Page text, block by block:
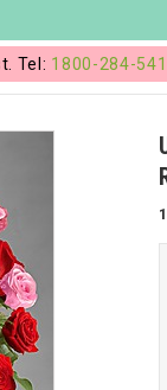
Tel: 1800-284-